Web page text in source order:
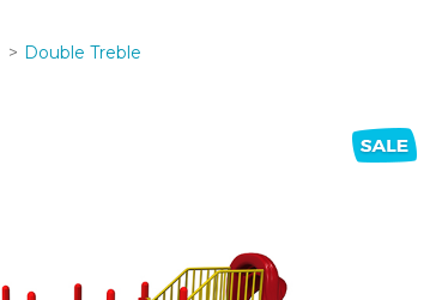
Double Treble